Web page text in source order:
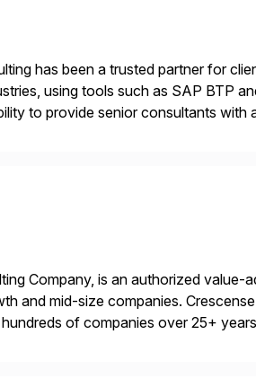
has been a trusted partner for
using tools such as SAP BTP
to provide senior consultants with
Company, is an authorized value-
and mid-size companies.
of companies over 25+